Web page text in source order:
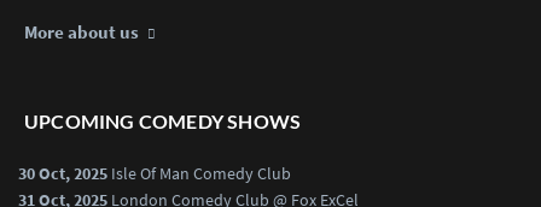
More about us
UPCOMING COMEDY SHOWS
30 Oct, 2025 Isle Of Man Comedy Club
31 Oct, 2025 London Comedy Club @ Fox ExCel